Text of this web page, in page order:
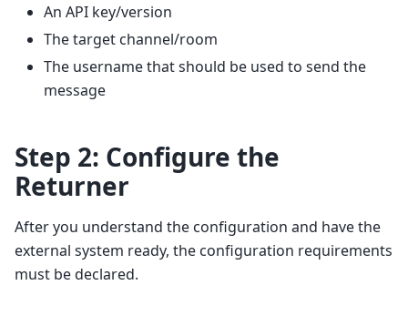
An API key/version
The target channel/room
The username that should be used to send the
message
Step 2: Configure the
Returner
After you understand the configuration and have the
external system ready, the configuration requirements
must be declared.